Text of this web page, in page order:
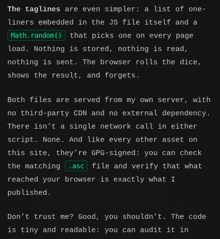
The taglines are even simpler: a list of one-
liners embedded in the JS file itself and a
Math.random()
that picks one on every page
load. Nothing is stored, nothing is read,
nothing is sent. The browser rolls the dice,
shows the result, and forgets.
Both files are served from my own server, with
no third-party CDN and no external dependency.
There isn’t a single network call in either
script. None. And like every other asset on
this site, they’re GPG-signed: you can check
the matching
.asc
file and verify that what
reached your browser is exactly what I
published.
Don’t trust me? Good, you shouldn’t. The code
is tiny and readable: you can audit it in